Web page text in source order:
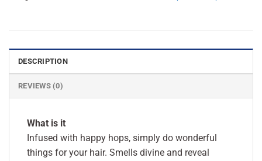
DESCRIPTION
REVIEWS (0)
What is it
Infused with happy hops, simply do wonderful
things for your hair. Smells divine and reveal